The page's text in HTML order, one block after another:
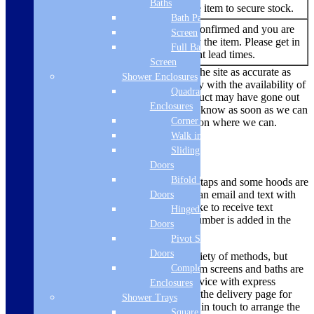
You are able to buy the item to secure stock.
No re-stock dates are confirmed and you are
currently unable to buy the item. Please get in
touch to find out current lead times.
While we always endeavour to keep the site as accurate as
possible, due to the current uncertainty with the availability of
products there are times where a product may have gone out
of stock. We’ll make sure we let you know as soon as we can
if there is a problem and offer a solution where we can.
Delivery Methods
Smaller items like microwaves, hobs, taps and some hoods are
dispatched via a courier, you will get an email and text with
tracking information. If you would like to receive text
updates, please ensure your mobile number is added in the
mobile phone box to enable this.
Larger items are delivered using a variety of methods, but
most ovens, large appliances, bathroom screens and baths are
dispatched using a 2 man delivery service with express
deliveries sent on a pallet. Please see the delivery page for
more information on this. We will get in touch to arrange the
Baths
Bath Panels
Screen
Full Bath
Screen
Shower Enclosures
Quadrant
Enclosures
Corner Entry
Walk in Screens
Sliding Shower
Doors
Bifold Shower
Doors
Hinged Shower
Doors
Pivot Shower
Doors
Complete
Enclosures
Shower Trays